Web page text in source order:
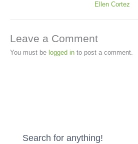
Ellen Cortez
Leave a Comment
You must be logged in to post a comment.
Search for anything!